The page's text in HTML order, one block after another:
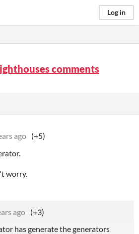
Log in
comments
ago (+5)
worry.
ago (+3)
has generate the generators